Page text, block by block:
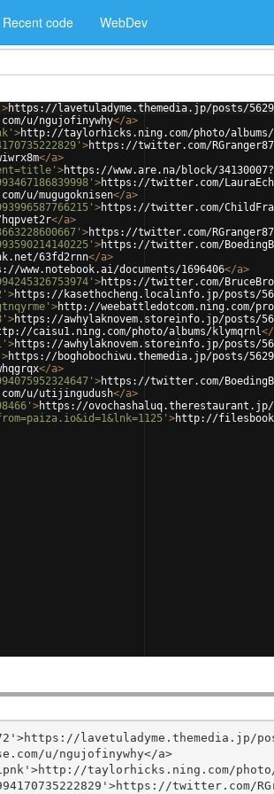
Recent code WebDev
>https://lavetuladyme.themedia.jp/posts/
u/ngujofinywhy</a>
>http://taylorhicks.ning.com/photo/
>https://twitter.com/
</a>
>https://www.are.na/block/
>https://twitter.com/
u/mugugoknisen</a>
>https://twitter.com/
</a>
>https://twitter.com/
>https://twitter.com/
63fd2rnn</a>
www.notebook.ai/documents/1696406</a>
>https://twitter.com/
>https://kasethocheng.localinfo.jp/posts/
>http://weebattledotcom.ning.com/
>https://awhylaknovem.storeinfo.jp/posts/
caisu1.ning.com/photo/albums/klymqrnl</
>https://awhylaknovem.storeinfo.jp/posts/
>https://boghobochiwu.themedia.jp/posts/
</a>
>https://twitter.com/
u/utijingudush</a>
>https://ovochashaluq.therestaurant.jp/
>http://
lavetuladyme.themedia.jp/
u/ngujofinywhy</a>
taylorhicks.ning.com/
twitter.com/